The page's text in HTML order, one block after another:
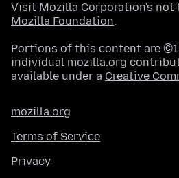
Visit Mozilla Corporation's
Mozilla Foundation.
Portions of this content are
individual mozilla.org
available under a Creative
mozilla.org
Terms of Service
Privacy